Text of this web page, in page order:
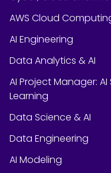
AWS Cloud
AI Engineering
Data Analytics & AI
AI Project Manager:
Learning
Data Science & AI
Data Engineering
AI Modeling